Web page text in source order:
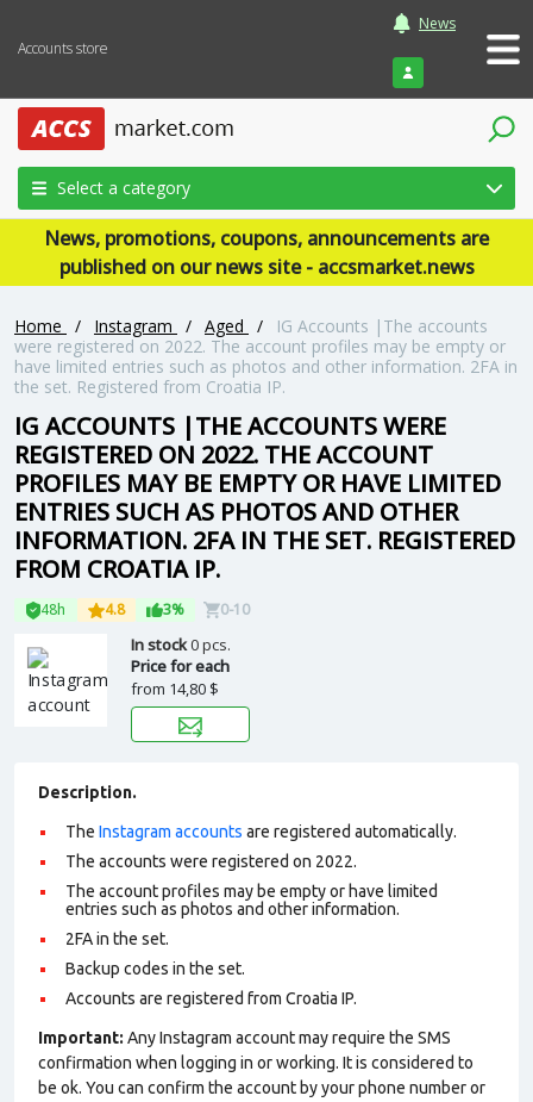
Accounts store
News
Login
Select a category
News, promotions, coupons, announcements are
published on our news site - accsmarket.news
Home / Instagram / Aged /
IG Accounts |The accounts
were registered on 2022. The account profiles may be empty or
have limited entries such as photos and other information. 2FA in
the set. Registered from Croatia IP.
IG ACCOUNTS |THE ACCOUNTS WERE
REGISTERED ON 2022. THE ACCOUNT
PROFILES MAY BE EMPTY OR HAVE LIMITED
ENTRIES SUCH AS PHOTOS AND OTHER
INFORMATION. 2FA IN THE SET. REGISTERED
FROM CROATIA IP.
48h 4.8 3% 0-10
In stock0 pcs.
Price for each
from 14,80 $
Description.
The Instagram accounts are registered automatically.
The accounts were registered on 2022.
The account profiles may be empty or have limited
entries such as photos and other information.
2FA in the set.
Backup codes in the set.
Accounts are registered from Croatia IP.
Important: Any Instagram account may require the SMS
confirmation when logging in or working. It is considered to
be ok. You can confirm the account by your phone number or